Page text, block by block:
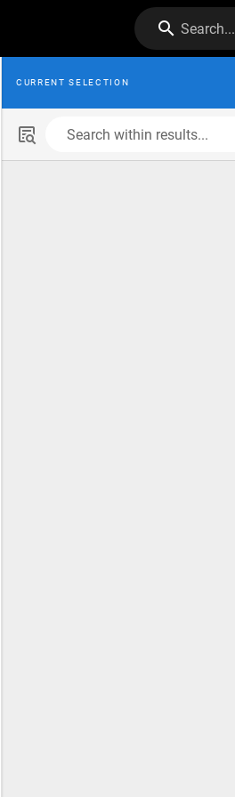
Search...
CURRENT SELECTION
Search within results...